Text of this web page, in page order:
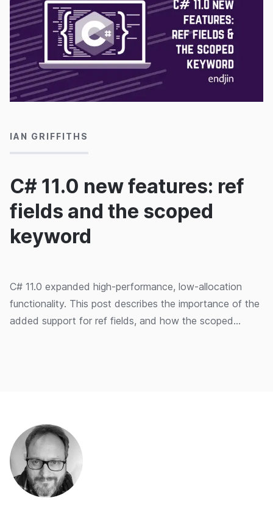
C# 11.0 new features: ref
fields and the scoped
keyword
IAN GRIFFITHS
16/09/2024
C# 11.0 expanded high-performance, low-allocation
functionality. This post describes the importance of the
added support for ref fields, and how the scoped